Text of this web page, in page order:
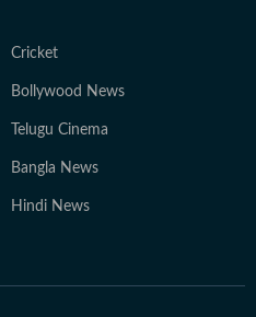
Cricket
Bollywood News
Telugu Cinema
Bangla News
Hindi News